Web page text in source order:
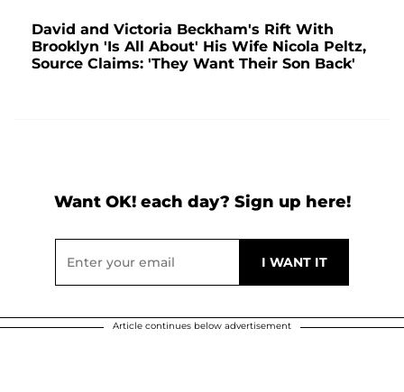
David and Victoria Beckham's Rift With
Brooklyn 'Is All About' His Wife Nicola Peltz,
Source Claims: 'They Want Their Son Back'
Want OK! each day? Sign up here!
Article continues below advertisement